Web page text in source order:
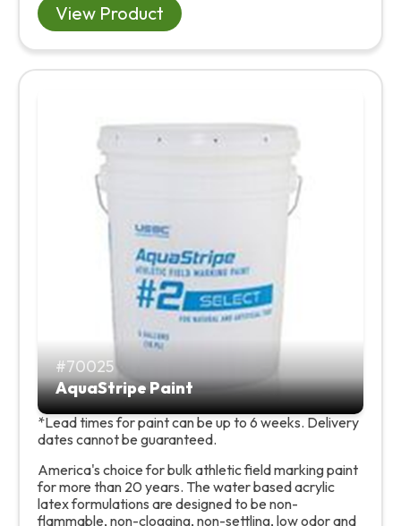
View Product
70025
AquaStripe Paint
*Lead times for paint can be up to 6 weeks. Delivery
dates cannot be guaranteed.
America's choice for bulk athletic field marking paint
for more than 20 years. The water based acrylic
latex formulations are designed to be non-
flammable, non-clogging, non-settling, low odor and